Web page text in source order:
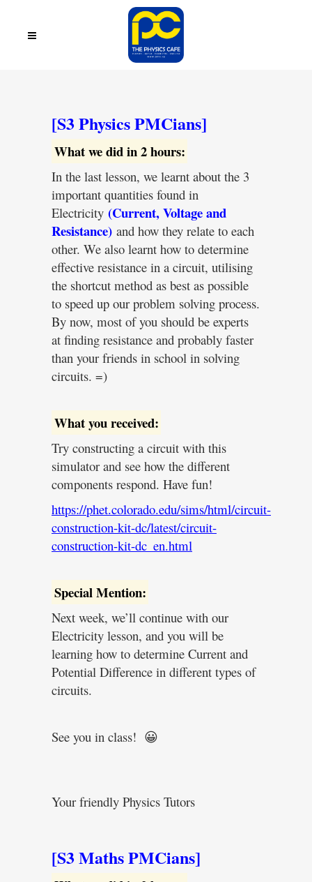
[S3 Physics PMCians]
What we did in 2 hours:
In the last lesson, we learnt about the 3
important quantities found in
Electricity (Current, Voltage and
Resistance) and how they relate to each
other. We also learnt how to determine
effective resistance in a circuit, utilising
the shortcut method as best as possible
to speed up our problem solving process.
By now, most of you should be experts
at finding resistance and probably faster
than your friends in school in solving
circuits. =)
What you received:
Try constructing a circuit with this
simulator and see how the different
components respond. Have fun!
https://phet.colorado.edu/sims/html/circuit-
construction-kit-dc/latest/circuit-
construction-kit-dc_en.html
Special Mention:
Next week, we’ll continue with our
Electricity lesson, and you will be
learning how to determine Current and
Potential Difference in different types of
circuits.
See you in class! 😀
Your friendly Physics Tutors
[S3 Maths PMCians]